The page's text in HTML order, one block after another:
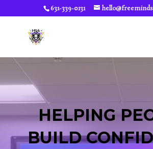
631-339-0131
HELPING
BUILD